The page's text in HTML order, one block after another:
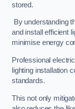
stored.
By understanding
and install efficient
minimise energy
Professional
lighting installation
standards.
This not only